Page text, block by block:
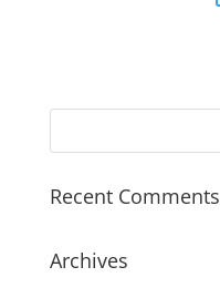
Recent Comments
Archives